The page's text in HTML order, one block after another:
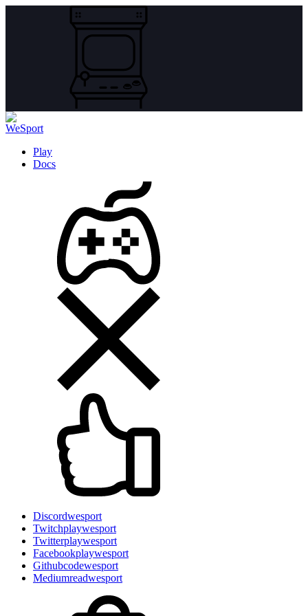
Play
Docs
Discordwesport
Twitchplaywesport
Twitterplaywesport
Facebookplaywesport
Githubcodewesport
Mediumreadwesport